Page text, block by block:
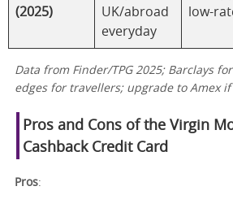
(2025)
UK/abroad
everyday
low-
Data from Finder/TPG 2025; Barclays
edges for travellers; upgrade to Amex if
Pros and Cons of the Virgin
Cashback Credit Card
Pros: